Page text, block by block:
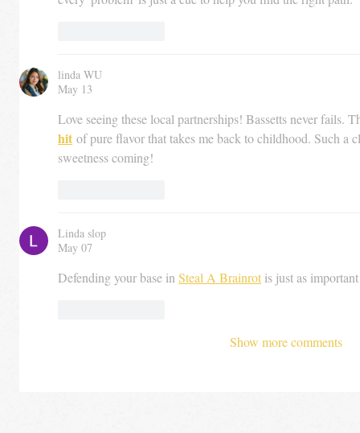
linda WU
May 13
Love seeing these local partnerships! Bassetts never fails.
hit of pure flavor that takes me back to childhood. Such a
sweetness coming!
Linda slop
May 07
Defending your base in Steal A Brainrot is just as
Show more comments